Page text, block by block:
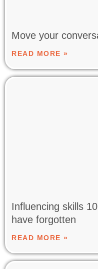
Move your
READ MORE »
Influencing skills
have forgotten
READ MORE »